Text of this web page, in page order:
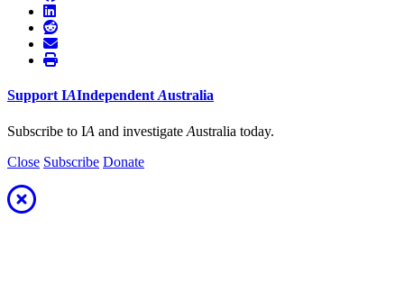
Support IAIndependent Australia
Subscribe to IA and investigate Australia today.
Close Subscribe Donate